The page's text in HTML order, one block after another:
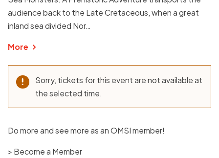
audience back to the Late Cretaceous, when a great
inland sea divided Nor…
More
Sorry, tickets for this event are not available at
the selected time.
Do more and see more as an OMSI member!
> Become a Member